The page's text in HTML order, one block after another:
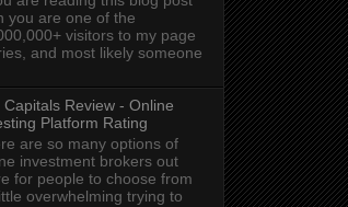
you are one of the
visitors to my page
and most likely someone
Capitals Review - Online
Platform Rating
are so many options of
investment brokers out
for people to choose from
overwhelming trying to